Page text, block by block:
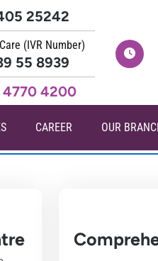
25242
(IVR Number)
55 8939
4200
CAREER OUR